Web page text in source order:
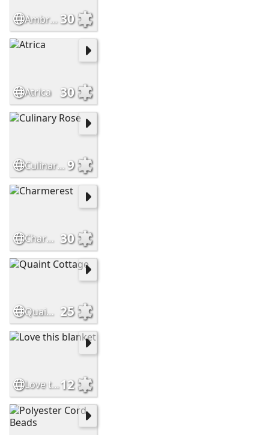
Ambrosia Designs 30
Atrica 30
Culinary Rose9
Charmerest 30
Quaint Cottage 25
Love this blanket12